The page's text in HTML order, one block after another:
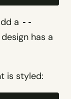
a --
has a
is styled: